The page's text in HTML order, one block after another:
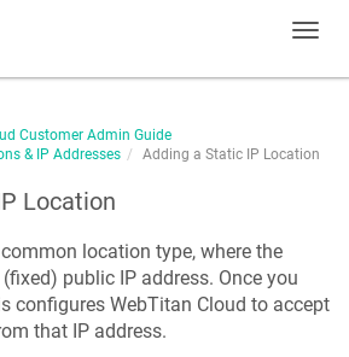
Customer Admin Guide
& IP Addresses
Adding a Static IP Location
Location
location type, where the
public IP address. Once you
configures WebTitan Cloud to accept
that IP address.